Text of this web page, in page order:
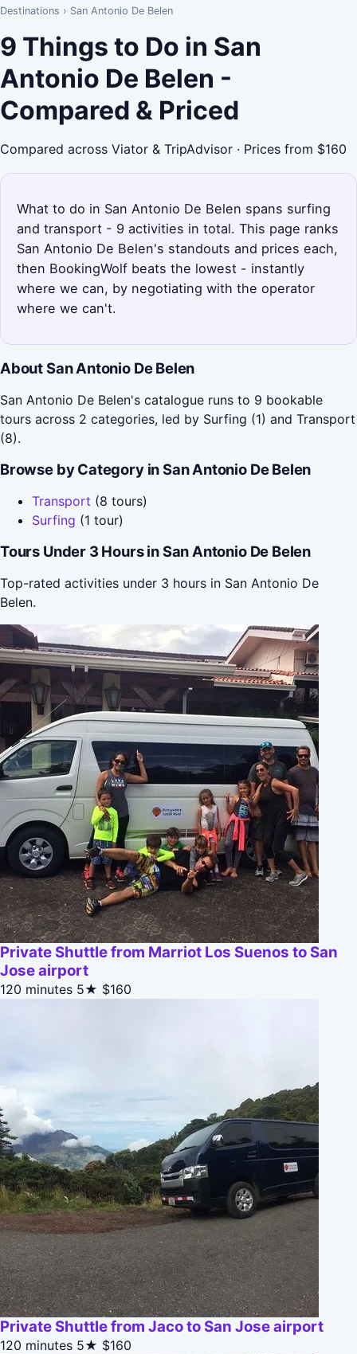
Destinations › San Antonio De Belen
9 Things to Do in San
Antonio De Belen -
Compared & Priced
Compared across Viator & TripAdvisor · Prices from $160
What to do in San Antonio De Belen spans surfing
and transport - 9 activities in total. This page ranks
San Antonio De Belen's standouts and prices each,
then BookingWolf beats the lowest - instantly
where we can, by negotiating with the operator
where we can't.
About San Antonio De Belen
San Antonio De Belen's catalogue runs to 9 bookable
tours across 2 categories, led by Surfing (1) and Transport
(8).
Browse by Category in San Antonio De Belen
Transport (8 tours)
Surfing (1 tour)
Tours Under 3 Hours in San Antonio De Belen
Top-rated activities under 3 hours in San Antonio De
Belen.
Private Shuttle from Marriot Los Suenos to San
Jose airport
120 minutes 5★ $160
Private Shuttle from Jaco to San Jose airport
120 minutes 5★ $160